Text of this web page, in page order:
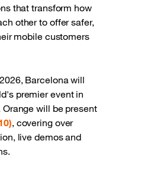
that transform how
other to offer safer,
mobile customers
Barcelona will
premier event in
will be present
, covering over
live demos and